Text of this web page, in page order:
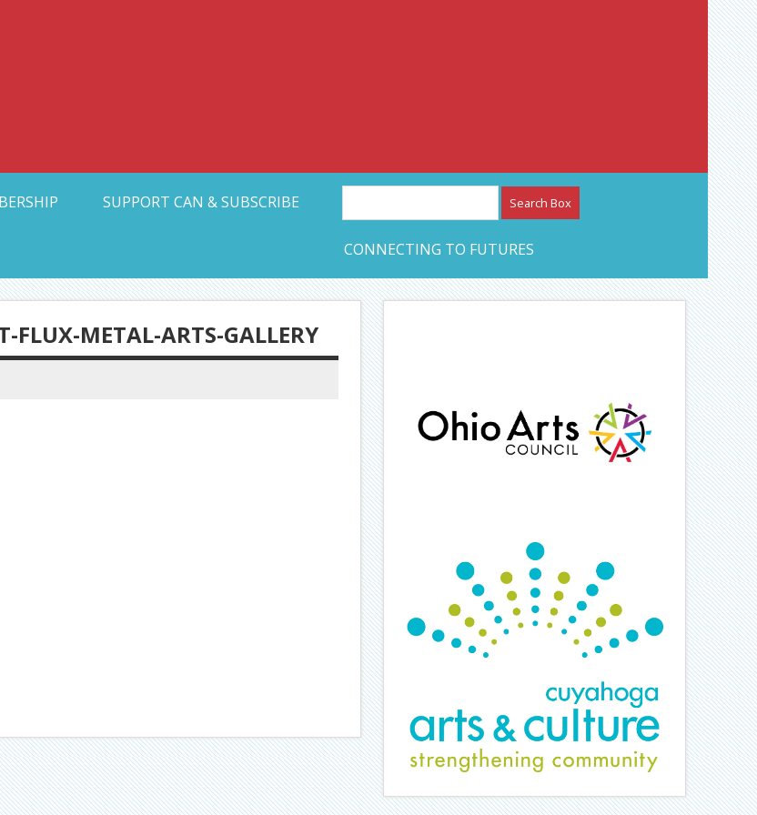
Collective Arts Network – CAN Journal
SUPPORT CAN & SUBSCRIBE
CONNECTING TO FUTURES
FLUX-METAL-ARTS-GALLERY